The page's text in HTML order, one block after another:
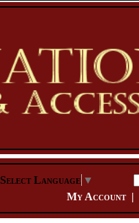
Select Language ▼
My Account|